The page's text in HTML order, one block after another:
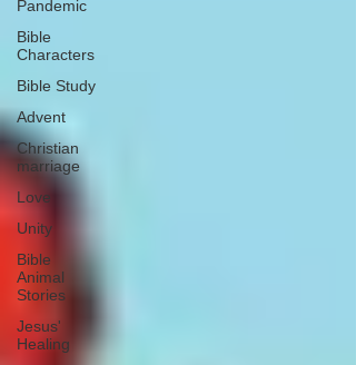
Pandemic
Bible
Characters
Bible Study
Advent
Christian
marriage
Love
Unity
Bible
Animal
Stories
Jesus'
Healing